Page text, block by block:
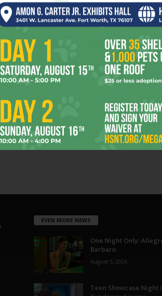
Custodial Interference
March 28, 2007
1,821 Page 1,744
EVEN MORE NEWS
One Night Only:
Barbaro
August 5, 2026
Teen Showcase Night